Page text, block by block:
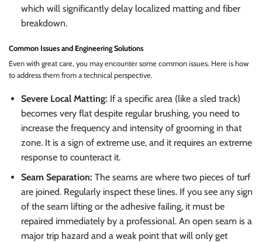
which will significantly delay localized matting and fiber
breakdown.
Common Issues and Engineering Solutions
Even with great care, you may encounter some common issues. Here is how
to address them from a technical perspective.
Severe Local Matting: If a specific area (like a sled track)
becomes very flat despite regular brushing, you need to
increase the frequency and intensity of grooming in that
zone. It is a sign of extreme use, and it requires an extreme
response to counteract it.
Seam Separation: The seams are where two pieces of turf
are joined. Regularly inspect these lines. If you see any sign
of the seam lifting or the adhesive failing, it must be
repaired immediately by a professional. An open seam is a
major trip hazard and a weak point that will only get